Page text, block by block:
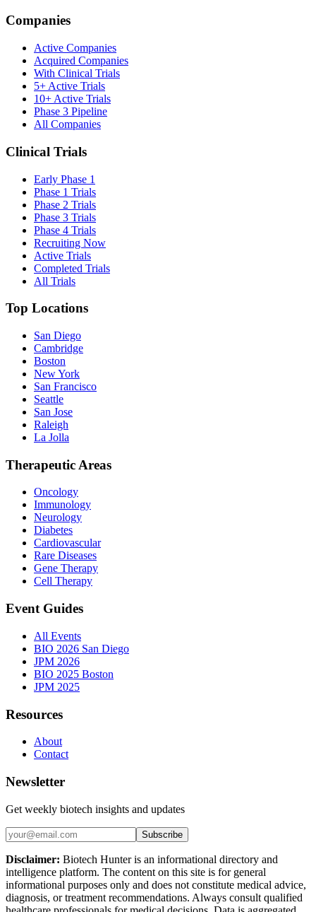
Companies
Active Companies
Acquired Companies
With Clinical Trials
5+ Active Trials
10+ Active Trials
Phase 3 Pipeline
All Companies
Clinical Trials
Early Phase 1
Phase 1 Trials
Phase 2 Trials
Phase 3 Trials
Phase 4 Trials
Recruiting Now
Active Trials
Completed Trials
All Trials
Top Locations
San Diego
Cambridge
Boston
New York
San Francisco
Seattle
San Jose
Raleigh
La Jolla
Therapeutic Areas
Oncology
Immunology
Neurology
Diabetes
Cardiovascular
Rare Diseases
Gene Therapy
Cell Therapy
Event Guides
All Events
BIO 2026 San Diego
JPM 2026
BIO 2025 Boston
JPM 2025
Resources
About
Contact
Newsletter
Get weekly biotech insights and updates
Subscribe
Disclaimer: Biotech Hunter is an informational directory and
intelligence platform. The content on this site is for general
informational purposes only and does not constitute medical advice,
diagnosis, or treatment recommendations. Always consult qualified